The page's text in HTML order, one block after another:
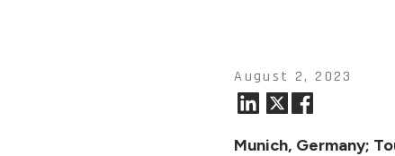
August 2, 2023
Munich, Germany;